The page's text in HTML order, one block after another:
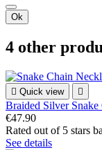
Ok
4 other
 Quick view 
Braided Silver
€47.90
Rated out of 5 stars
See details